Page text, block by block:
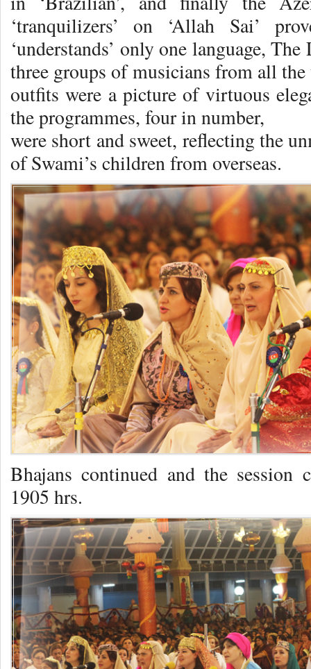
‘tranquilizers’ on ‘Allah Sai’
‘understands’ only one language,
three groups of musicians from all
outfits were a picture of virtuous
the programmes, four in number,
were short and sweet, reflecting the
of Swami’s children from overseas.
Bhajans continued and the
1905 hrs.